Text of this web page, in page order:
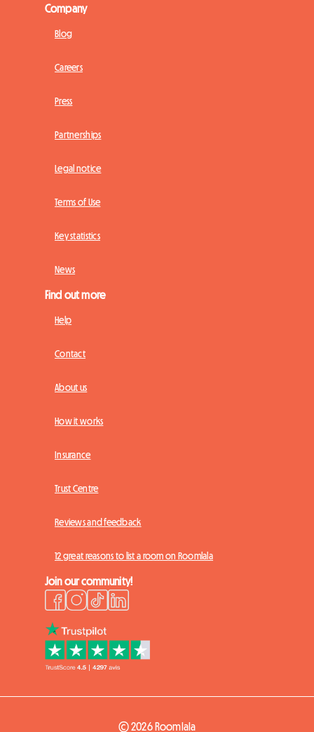
Company
Blog
Careers
Press
Partnerships
Legal notice
Terms of Use
Key statistics
News
Find out more
Help
Contact
About us
How it works
Insurance
Trust Centre
Reviews and feedback
12 great reasons to list a room on Roomlala
Join our community!
© 2026 Roomlala